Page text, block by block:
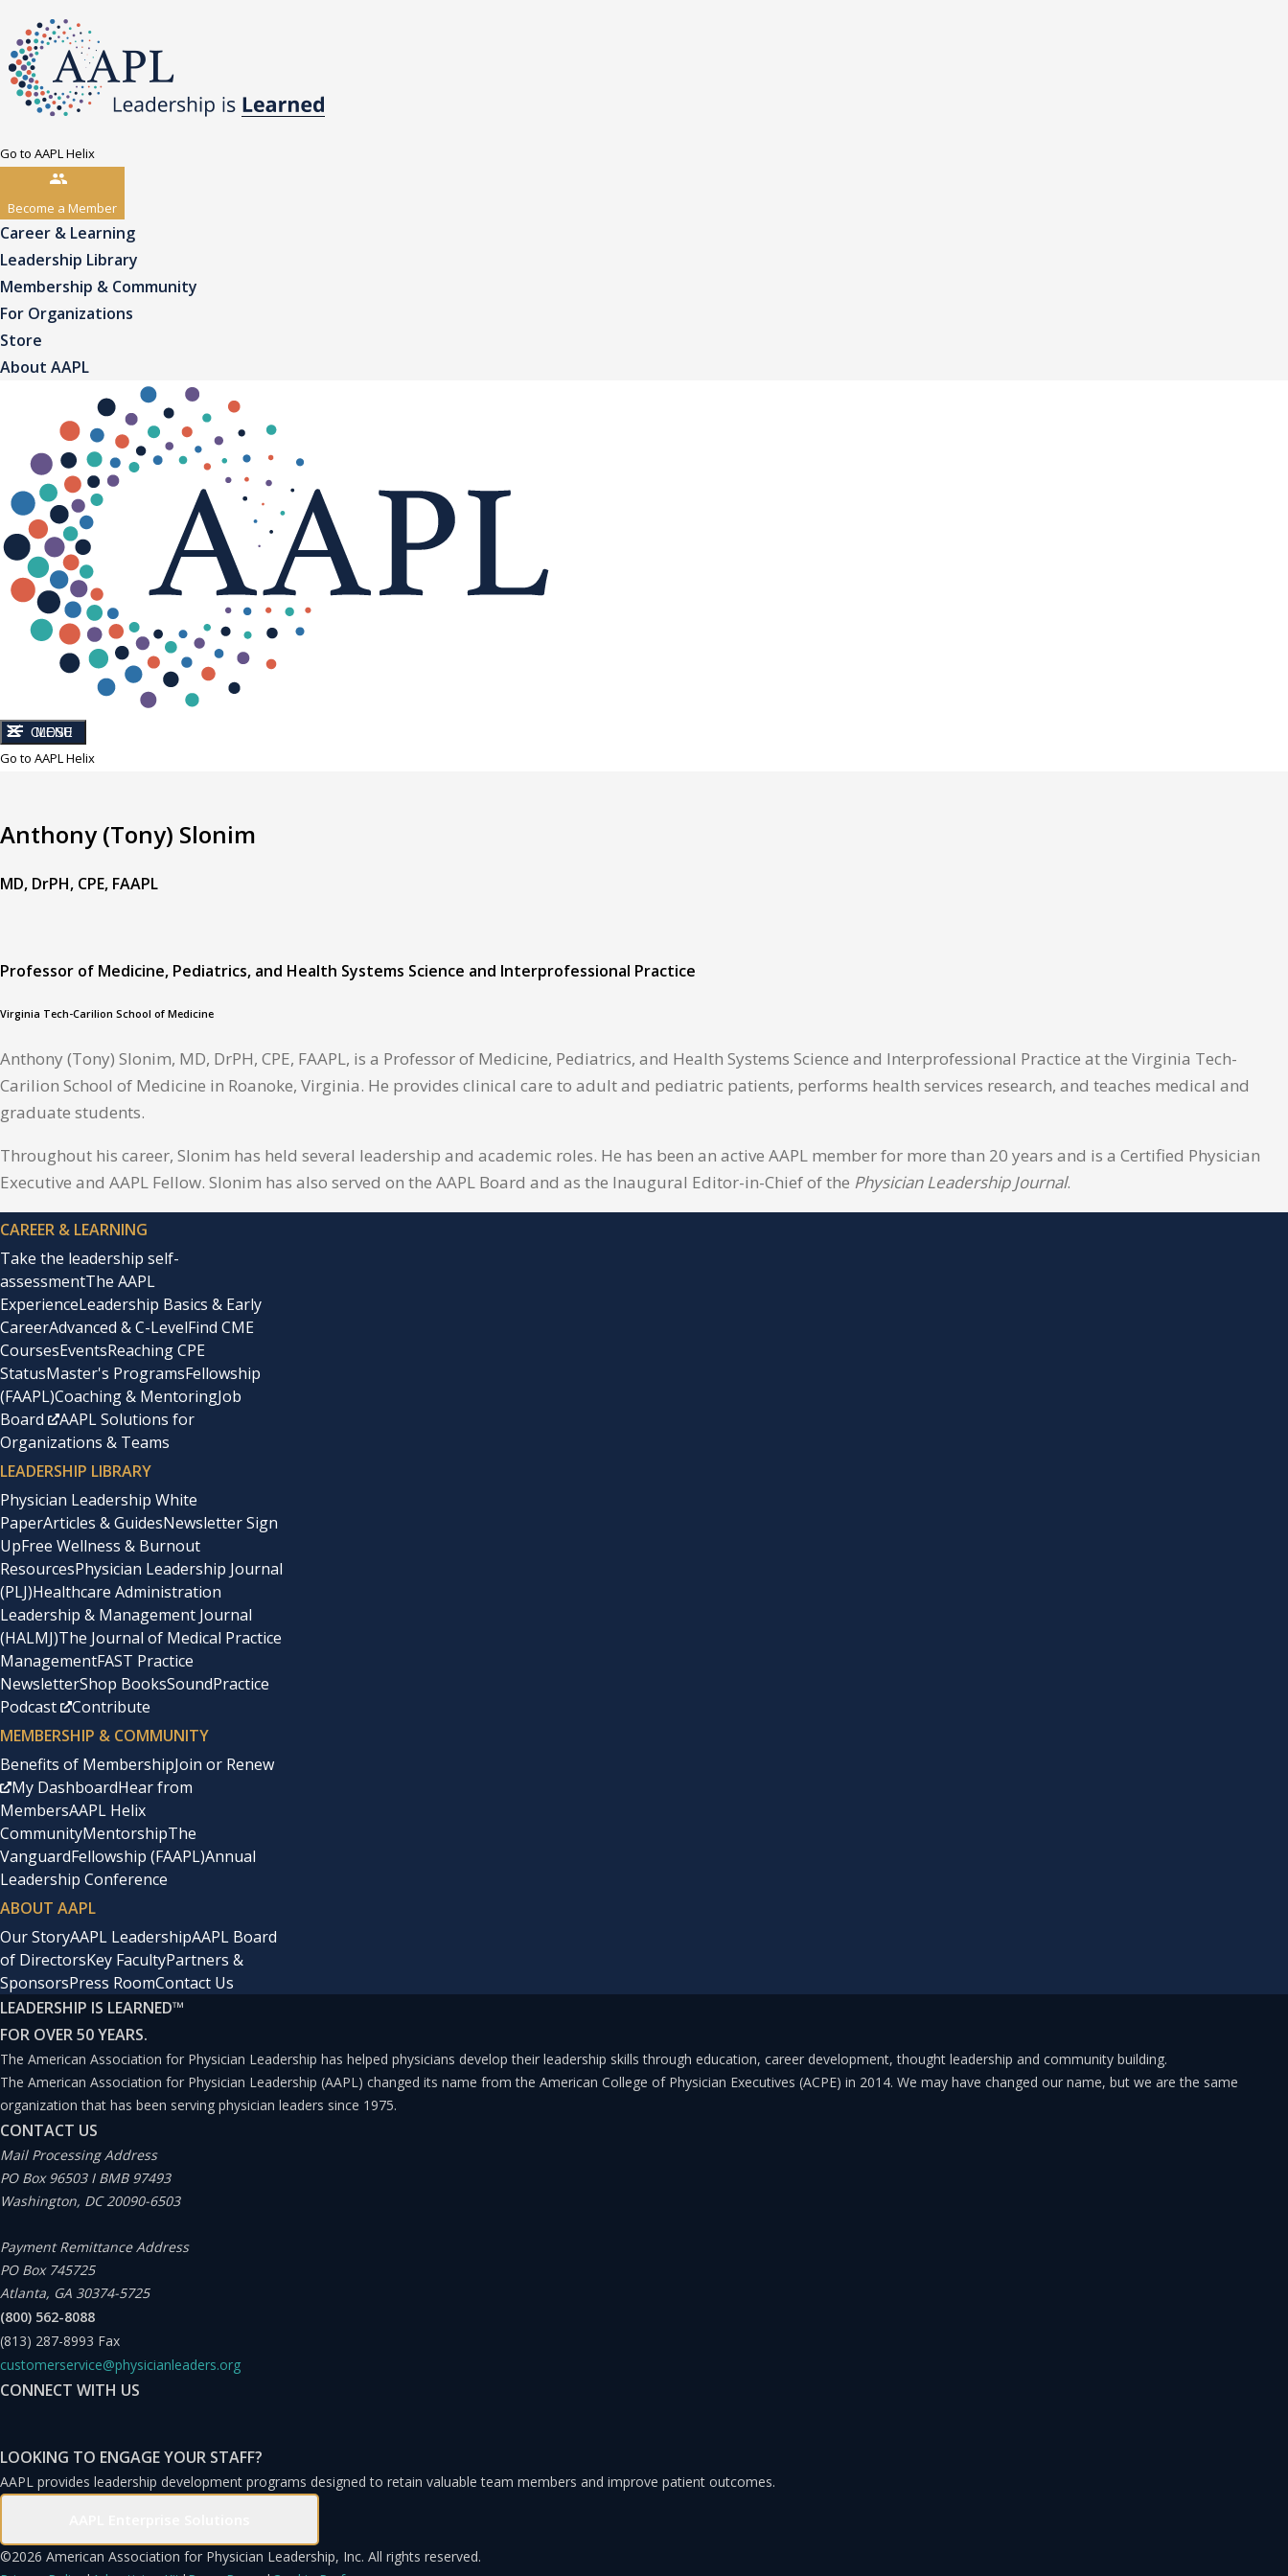
Go to AAPL Helix
Become a Member
Career & Learning
Leadership Library
Membership & Community
For Organizations
Store
About AAPL
CLOSE
MENU
Go to AAPL Helix
Anthony (Tony) Slonim
MD, DrPH, CPE, FAAPL
Professor of Medicine, Pediatrics, and Health Systems Science and Interprofessional Practice
Virginia Tech-Carilion School of Medicine
Anthony (Tony) Slonim, MD, DrPH, CPE, FAAPL, is a Professor of Medicine, Pediatrics, and Health Systems Science and Interprofessional Practice at the Virginia Tech-
Carilion School of Medicine in Roanoke, Virginia. He provides clinical care to adult and pediatric patients, performs health services research, and teaches medical and
graduate students.
Throughout his career, Slonim has held several leadership and academic roles. He has been an active AAPL member for more than 20 years and is a Certified Physician
Executive and AAPL Fellow. Slonim has also served on the AAPL Board and as the Inaugural Editor-in-Chief of the Physician Leadership Journal.
CAREER & LEARNING
Take the leadership self-
assessmentThe AAPL
ExperienceLeadership Basics & Early
CareerAdvanced & C-LevelFind CME
CoursesEventsReaching CPE
StatusMaster's ProgramsFellowship
(FAAPL)Coaching & MentoringJob
Board
AAPL Solutions for
Organizations & Teams
LEADERSHIP LIBRARY
Physician Leadership White
PaperArticles & GuidesNewsletter Sign
UpFree Wellness & Burnout
ResourcesPhysician Leadership Journal
(PLJ)Healthcare Administration
Leadership & Management Journal
(HALMJ)The Journal of Medical Practice
ManagementFAST Practice
NewsletterShop BooksSoundPractice
Podcast
Contribute
MEMBERSHIP & COMMUNITY
Benefits of MembershipJoin or Renew
My DashboardHear from
MembersAAPL Helix
CommunityMentorshipThe
VanguardFellowship (FAAPL)Annual
Leadership Conference
ABOUT AAPL
Our StoryAAPL LeadershipAAPL Board
of DirectorsKey FacultyPartners &
SponsorsPress RoomContact Us
LEADERSHIP IS LEARNED™
FOR OVER 50 YEARS.
The American Association for Physician Leadership has helped physicians develop their leadership skills through education, career development, thought leadership and community building.
The American Association for Physician Leadership (AAPL) changed its name from the American College of Physician Executives (ACPE) in 2014. We may have changed our name, but we are the same
organization that has been serving physician leaders since 1975.
CONTACT US
Mail Processing Address
PO Box 96503 I BMB 97493
Washington, DC 20090-6503
Payment Remittance Address
PO Box 745725
Atlanta, GA 30374-5725
(800) 562-8088
(813) 287-8993 Fax
customerservice@physicianleaders.org
CONNECT WITH US
LOOKING TO ENGAGE YOUR STAFF?
AAPL provides leadership development programs designed to retain valuable team members and improve patient outcomes.
©2026 American Association for Physician Leadership, Inc. All rights reserved.